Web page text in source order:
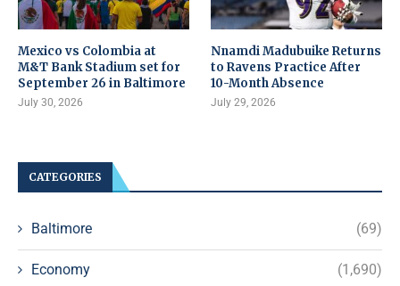
Mexico vs Colombia at
M&T Bank Stadium set for
September 26 in Baltimore
July 30, 2026
Nnamdi Madubuike Returns
to Ravens Practice After
10-Month Absence
July 29, 2026
CATEGORIES
Baltimore (69)
Economy (1,690)